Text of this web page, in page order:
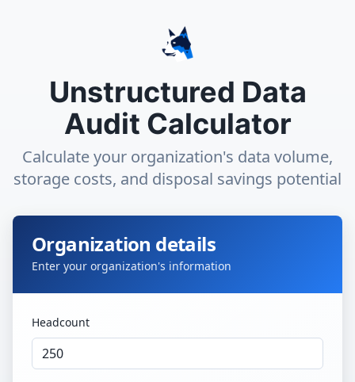
Unstructured Data
Audit Calculator
Calculate your organization's data volume,
storage costs, and disposal savings potential
Organization details
Enter your organization's information
Headcount